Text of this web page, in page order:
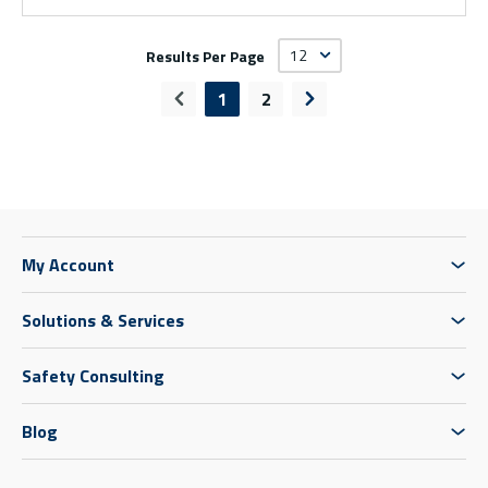
Results Per Page
Previous page
1 2 Next page
My Account
Solutions & Services
Safety Consulting
Blog